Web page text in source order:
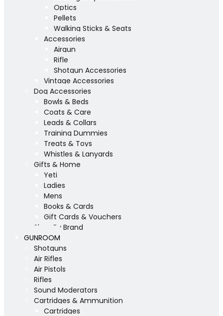
Optics
Pellets
Walking Sticks & Seats
Accessories
Airgun
Rifle
Shotgun Accessories
Vintage Accessories
Dog Accessories
Bowls & Beds
Coats & Care
Leads & Collars
Training Dummies
Treats & Toys
Whistles & Lanyards
Gifts & Home
Yeti
Ladies
Mens
Books & Cards
Gift Cards & Vouchers
Shop By Brand
GUNROOM
Shotguns
Air Rifles
Air Pistols
Rifles
Sound Moderators
Cartridges & Ammunition
Cartridges